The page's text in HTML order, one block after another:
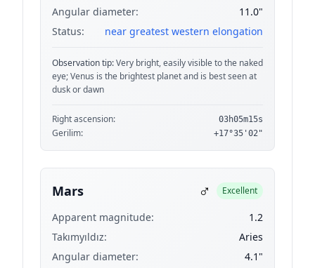
Angular diameter:
11.0"
Status:
near greatest western elongation
Observation tip:Very bright, easily visible to the naked
eye; Venus is the brightest planet and is best seen at
dusk or dawn
Right ascension: 03h05m15s
Gerilim: +17°35'02"
Mars ♂ Excellent
Apparent magnitude:
1.2
Takımyıldız:
Aries
Angular diameter:
4.1"